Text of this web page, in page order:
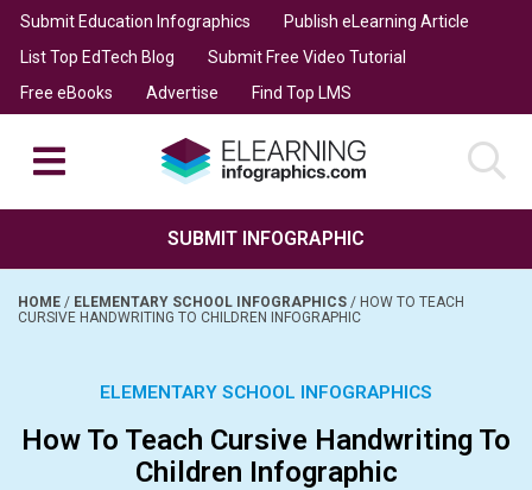
Submit Education Infographics
Publish eLearning Article
List Top EdTech Blog
Submit Free Video Tutorial
Free eBooks
Advertise Find Top LMS
SUBMIT INFOGRAPHIC
HOME / ELEMENTARY SCHOOL INFOGRAPHICS / HOW TO TEACH
CURSIVE HANDWRITING TO CHILDREN INFOGRAPHIC
ELEMENTARY SCHOOL INFOGRAPHICS
How To Teach Cursive Handwriting To
Children Infographic